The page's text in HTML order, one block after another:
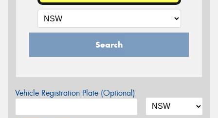
Search
Vehicle Registration Plate (Optional)